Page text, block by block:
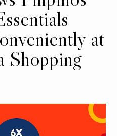
at
Shopping